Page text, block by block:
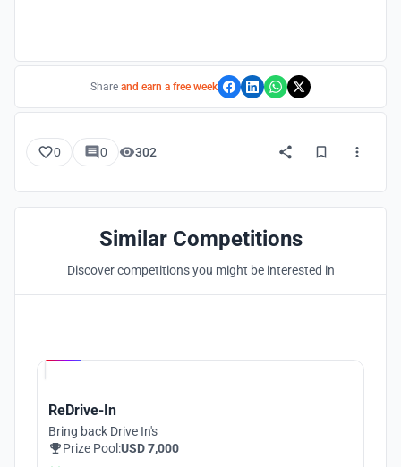
Share and earn a free week
0 0 302
Similar Competitions
Discover competitions you might be interested in
ReDrive-In
Bring back Drive In's
Prize Pool:USD 7,000